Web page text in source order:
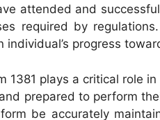
attended and
required by
individual’s progress
1381 plays a critical role
prepared to perform
be accurately